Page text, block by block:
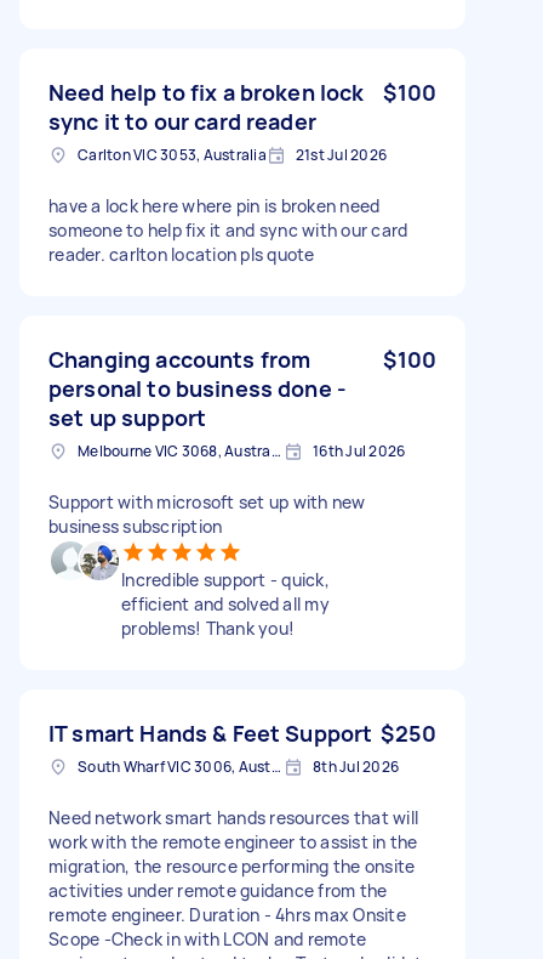
Need help to fix a broken lock
sync it to our card reader
$100
Carlton VIC 3053, Australia 21st Jul 2026
have a lock here where pin is broken need
someone to help fix it and sync with our card
reader. carlton location pls quote
Changing accounts from
personal to business done -
set up support
$100
Melbourne VIC 3068, Australia 16th Jul 2026
Support with microsoft set up with new
business subscription
Incredible support - quick,
efficient and solved all my
problems! Thank you!
IT smart Hands & Feet Support $250
South Wharf VIC 3006, Australia 8th Jul 2026
Need network smart hands resources that will
work with the remote engineer to assist in the
migration, the resource performing the onsite
activities under remote guidance from the
remote engineer. Duration - 4hrs max Onsite
Scope -Check in with LCON and remote